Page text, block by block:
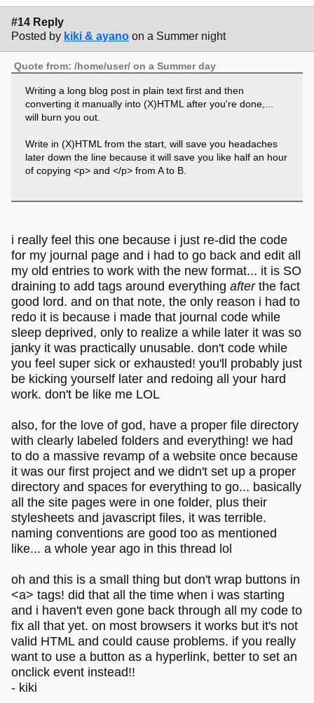
#14 Reply
Posted by kiki & ayano on a Summer night
Quote from: /home/user/ on a Summer day
Writing a long blog post in plain text first and then
converting it manually into (X)HTML after you're done,...
will burn you out.
Write in (X)HTML from the start, will save you headaches
later down the line because it will save you like half an hour
of copying <p> and </p> from A to B.
i really feel this one because i just re-did the code
for my journal page and i had to go back and edit all
my old entries to work with the new format... it is SO
draining to add tags around everything afterthe fact
good lord. and on that note, the only reason i had to
redo it is because i made that journal code while
sleep deprived, only to realize a while later it was so
janky it was practically unusable. don't code while
you feel super sick or exhausted! you'll probably just
be kicking yourself later and redoing all your hard
work. don't be like me LOL
also, for the love of god, have a proper file directory
with clearly labeled folders and everything! we had
to do a massive revamp of a website once because
it was our first project and we didn't set up a proper
directory and spaces for everything to go... basically
all the site pages were in one folder, plus their
stylesheets and javascript files, it was terrible.
naming conventions are good too as mentioned
like... a whole year ago in this thread lol
oh and this is a small thing but don't wrap buttons in
<a> tags! did that all the time when i was starting
and i haven't even gone back through all my code to
fix all that yet. on most browsers it works but it's not
valid HTML and could cause problems. if you really
want to use a button as a hyperlink, better to set an
onclick event instead!!
- kiki